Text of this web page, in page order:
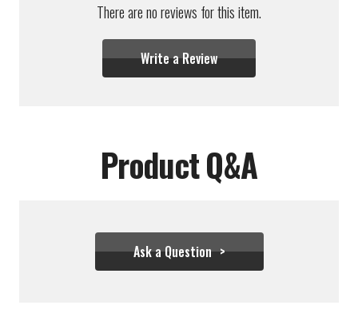
There are no reviews for this item.
Write a Review
Product Q&A
Ask a Question